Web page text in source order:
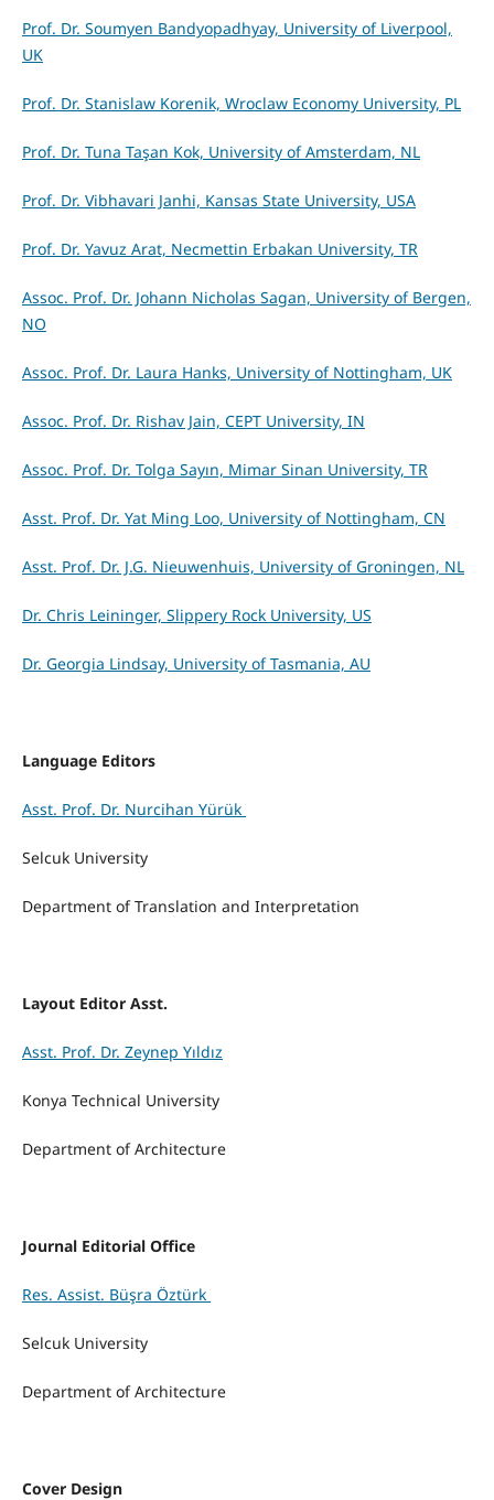
Prof. Dr. Soumyen Bandyopadhyay, University of Liverpool,
UK
Prof. Dr. Stanislaw Korenik, Wroclaw Economy University, PL
Prof. Dr. Tuna Taşan Kok, University of Amsterdam, NL
Prof. Dr. Vibhavari Janhi, Kansas State University, USA
Prof. Dr. Yavuz Arat, Necmettin Erbakan University, TR
Assoc. Prof. Dr. Johann Nicholas Sagan, University of Bergen,
NO
Assoc. Prof. Dr. Laura Hanks, University of Nottingham, UK
Assoc. Prof. Dr. Rishav Jain, CEPT University, IN
Assoc. Prof. Dr. Tolga Sayın, Mimar Sinan University, TR
Asst. Prof. Dr. Yat Ming Loo, University of Nottingham, CN
Asst. Prof. Dr. J.G. Nieuwenhuis, University of Groningen, NL
Dr. Chris Leininger, Slippery Rock University, US
Dr. Georgia Lindsay, University of Tasmania, AU
Language Editors
Asst. Prof. Dr. Nurcihan Yürük
Selcuk University
Department of Translation and Interpretation
Layout Editor Asst.
Asst. Prof. Dr. Zeynep Yıldız
Konya Technical University
Department of Architecture
Journal Editorial Office
Res. Assist. Büşra Öztürk
Selcuk University
Department of Architecture
Cover Design